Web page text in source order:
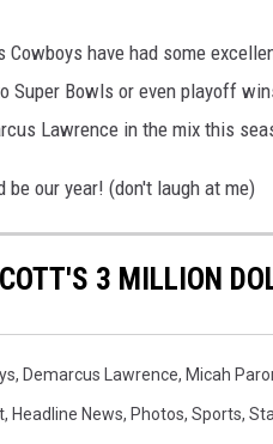
Cowboys have had some
Super Bowls or even playoff
Lawrence in the mix this
be our year! (don't laugh at me)
3 MILLION
, Demarcus Lawrence, Micah
, Headline News, Photos, Sports,